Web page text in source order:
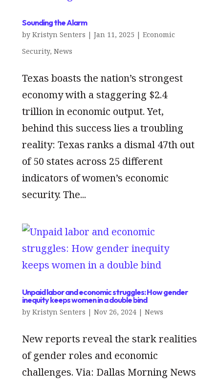
Sounding the Alarm
by Kristyn Senters | Jan 11, 2025 | Economic
Security, News
Texas boasts the nation’s strongest
economy with a staggering $2.4
trillion in economic output. Yet,
behind this success lies a troubling
reality: Texas ranks a dismal 47th out
of 50 states across 25 different
indicators of women’s economic
security. The...
Unpaid labor and economic struggles: How gender
inequity keeps women in a double bind
by Kristyn Senters | Nov 26, 2024| News
New reports reveal the stark realities
of gender roles and economic
challenges. Via: Dallas Morning News